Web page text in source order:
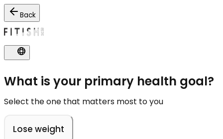
Back
What is your primary health goal?
Select the one that matters most to you
Lose weight